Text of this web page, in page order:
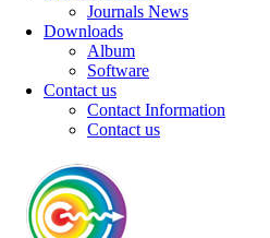
Journals News
Downloads
Album
Software
Contact us
Contact Information
Contact us